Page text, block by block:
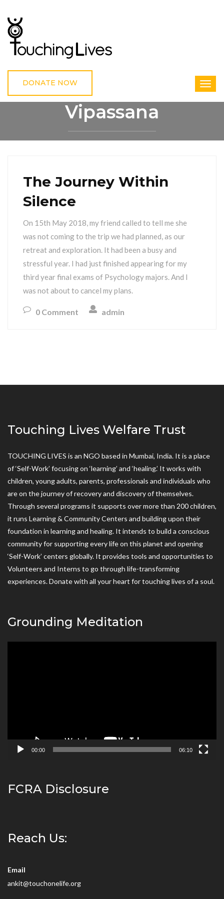
DONATE NOW
Vipassana
The Journey Within
Silence
On 15th May 2018, my friend called to tell me she
was not coming to the trip we had planned, as our
retreat and exploration. It had been a busy and
stressful year. I had just finished appearing for my
third year final exams of Psychology majors. And I
was not about to cancel my plans.
0 Comment admin
Touching Lives Welfare Trust
TOUCHING LIVES is an NGO based in Mumbai, India. It is a place
of ‘Self-Work’ focusing on ‘learning’ and ‘healing.’ It works with
children, young adults, parents, professionals and individuals who
are on the journey of recovery and discovery of themselves.
Through several programs it supports over more than 200 children,
it runs Learning & Community Centers and building upon their
foundation in learning and healing. It intends to build a conscious
community for supporting every life on this planet and opening
‘Self-Work’ centers globally. It provides tools and opportunities to
Volunteers and Interns to go through life-transforming
experiences. Donate with all your heart for touching lives of a soul.
Grounding Meditation
00:00 06:10
FCRA Disclosure
Reach Us:
Email
ankit@touchonelife.org